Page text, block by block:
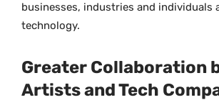
businesses, industries and individuals
technology.
Greater Collaboration
Artists and Tech